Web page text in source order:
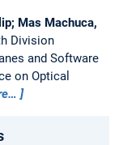
Mas Machuca,
Division
and Software
on Optical